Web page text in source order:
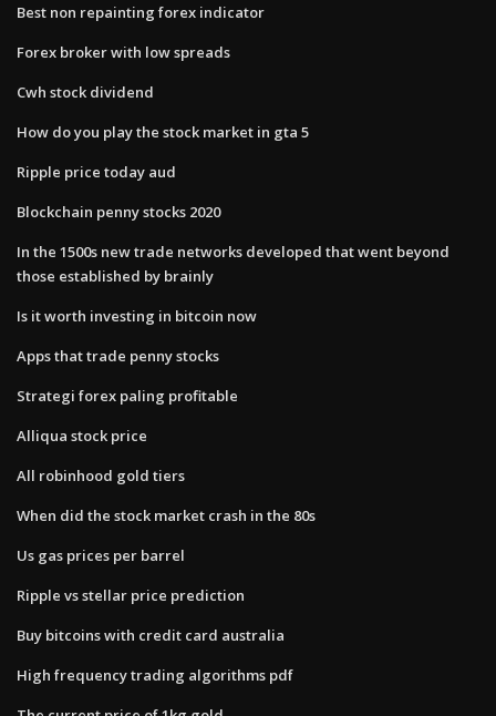
Best non repainting forex indicator
Forex broker with low spreads
Cwh stock dividend
How do you play the stock market in gta 5
Ripple price today aud
Blockchain penny stocks 2020
In the 1500s new trade networks developed that went beyond
those established by brainly
Is it worth investing in bitcoin now
Apps that trade penny stocks
Strategi forex paling profitable
Alliqua stock price
All robinhood gold tiers
When did the stock market crash in the 80s
Us gas prices per barrel
Ripple vs stellar price prediction
Buy bitcoins with credit card australia
High frequency trading algorithms pdf